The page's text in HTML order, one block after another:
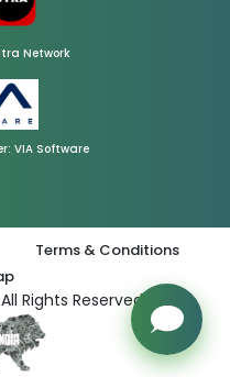
Network
VIA Software
Terms & Conditions
Rights Reserved.